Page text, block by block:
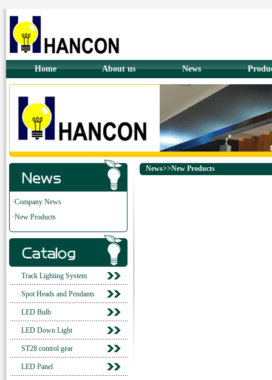
Home About us News
·Company News
·New Products
Track Lighting System
Spot Heads and Pendants
LED Bulb
LED Down Light
ST28 control gear
LED Panel
News>>New Products